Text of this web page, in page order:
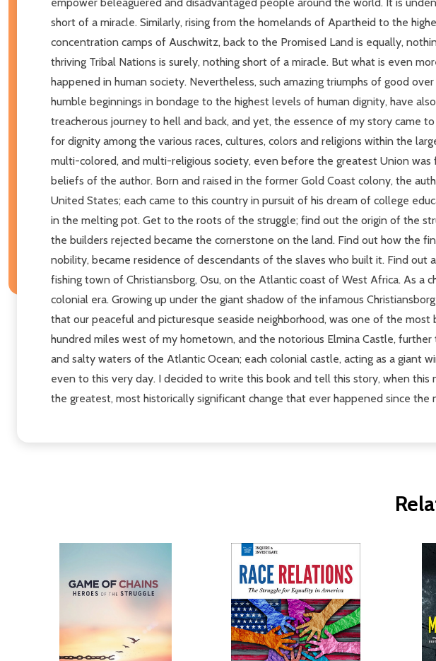
short of a miracle. Similarly, rising from the homelands of Apartheid to the
concentration camps of Auschwitz, back to the Promised Land is equally,
thriving Tribal Nations is surely, nothing short of a miracle. But what is even
happened in human society. Nevertheless, such amazing triumphs of good
humble beginnings in bondage to the highest levels of human dignity, have
treacherous journey to hell and back, and yet, the essence of my story
for dignity among the various races, cultures, colors and religions within the
multi-colored, and multi-religious society, even before the greatest Union
beliefs of the author. Born and raised in the former Gold Coast colony, the
United States; each came to this country in pursuit of his dream of college
in the melting pot. Get to the roots of the struggle; find out the origin of the
the builders rejected became the cornerstone on the land. Find out how the
nobility, became residence of descendants of the slaves who built it. Find out
fishing town of Christiansborg, Osu, on the Atlantic coast of West Africa. As
colonial era. Growing up under the giant shadow of the infamous
that our peaceful and picturesque seaside neighborhood, was one of the
hundred miles west of my hometown, and the notorious Elmina Castle,
and salty waters of the Atlantic Ocean; each colonial castle, acting as a giant
even to this very day. I decided to write this book and tell this story, when
the greatest, most historically significant change that ever happened since